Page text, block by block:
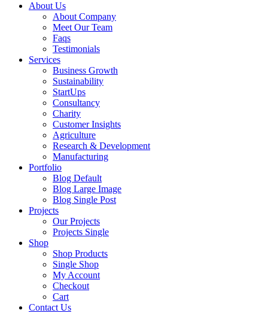
About Us
About Company
Meet Our Team
Faqs
Testimonials
Services
Business Growth
Sustainability
StartUps
Consultancy
Charity
Customer Insights
Agriculture
Research & Development
Manufacturing
Portfolio
Blog Default
Blog Large Image
Blog Single Post
Projects
Our Projects
Projects Single
Shop
Shop Products
Single Shop
My Account
Checkout
Cart
Contact Us